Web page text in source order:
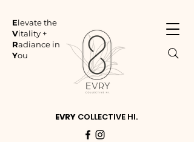
Elevate the
Vitality +
Radiance in
You
EVRY COLLECTIVE HI.